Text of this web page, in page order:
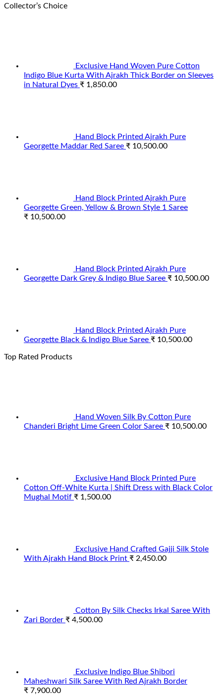
Collector’s Choice
Exclusive Hand Woven Pure Cotton
Indigo Blue Kurta With Ajrakh Thick Border on Sleeves
in Natural Dyes ₹ 1,850.00
Hand Block Printed Ajrakh Pure
Georgette Maddar Red Saree ₹ 10,500.00
Hand Block Printed Ajrakh Pure
Georgette Green, Yellow & Brown Style 1 Saree
₹ 10,500.00
Hand Block Printed Ajrakh Pure
Georgette Dark Grey & Indigo Blue Saree ₹ 10,500.00
Hand Block Printed Ajrakh Pure
Georgette Black & Indigo Blue Saree ₹ 10,500.00
Top Rated Products
Hand Woven Silk By Cotton Pure
Chanderi Bright Lime Green Color Saree ₹ 10,500.00
Exclusive Hand Block Printed Pure
Cotton Off-White Kurta | Shift Dress with Black Color
Mughal Motif ₹ 1,500.00
Exclusive Hand Crafted Gajji Silk Stole
With Ajrakh Hand Block Print ₹ 2,450.00
Cotton By Silk Checks Irkal Saree With
Zari Border ₹ 4,500.00
Exclusive Indigo Blue Shibori
Maheshwari Silk Saree With Red Ajrakh Border
₹ 7,900.00